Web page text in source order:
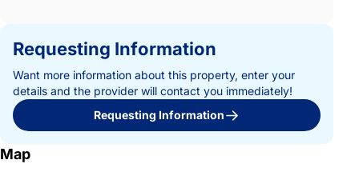
Requesting Information
Want more information about this property, enter your
details and the provider will contact you immediately!
Requesting Information
Map